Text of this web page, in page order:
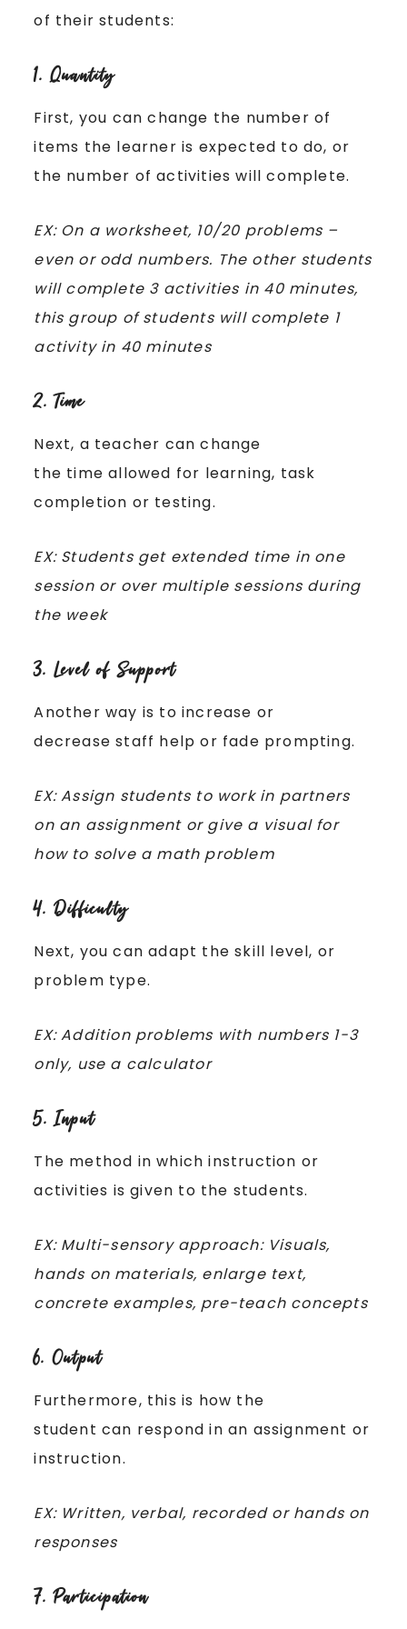
of their students:
1. Quantity
First, you can change the number of
items the learner is expected to do, or
the number of activities will complete.
EX: On a worksheet, 10/20 problems –
even or odd numbers. The other students
will complete 3 activities in 40 minutes,
this group of students will complete 1
activity in 40 minutes
2. Time
Next, a teacher can change
the time allowed for learning, task
completion or testing.
EX: Students get extended time in one
session or over multiple sessions during
the week
3. Level of Support
Another way is to increase or
decrease staff help or fade prompting.
EX: Assign students to work in partners
on an assignment or give a visual for
how to solve a math problem
4. Difficulty
Next, you can adapt the skill level, or
problem type.
EX: Addition problems with numbers 1-3
only, use a calculator
5. Input
The method in which instruction or
activities is given to the students.
EX: Multi-sensory approach: Visuals,
hands on materials, enlarge text,
concrete examples, pre-teach concepts
6. Output
Furthermore, this is how the
student can respond in an assignment or
instruction.
EX: Written, verbal, recorded or hands on
responses
7. Participation